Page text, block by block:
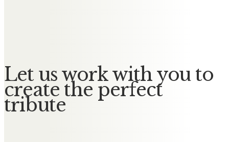
Let us work with you to
create the perfect
tribute